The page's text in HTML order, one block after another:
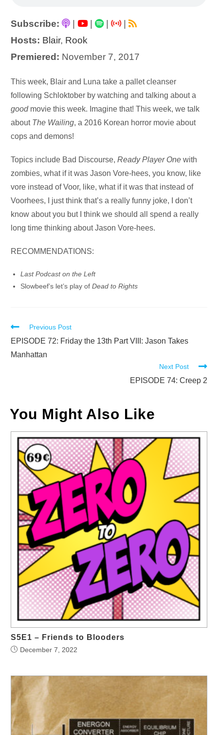
Subscribe: | |
|
Hosts: Blair, Rook
Premiered: November 7, 2017
Audio
Player
This week, Blair and Luna take a pallet cleanser
following Schloktober by watching and talking about a
goodmovie this week. Imagine that! This week, we talk
about The Wailing, a 2016 Korean horror movie about
cops and demons!
Topics include Bad Discourse,Ready Player One with
zombies, what if it was Jason Vore-hees, you know, like
vore instead of Voor, like, what if it was that instead of
Voorhees, I just think that’s a really funny joke, I don’t
know about you but I think we should all spend a really
long time thinking about Jason Vore-hees.
RECOMMENDATIONS:
Last Podcast on the Left
Slowbeef’s let’s play ofDead to Rights
Read
more
articles
Previous Post
EPISODE 72: Friday the 13th Part VIII: Jason Takes
Manhattan
Next Post
EPISODE 74: Creep 2
You Might Also Like
S5E1 – Friends to Blooders
December 7, 2022